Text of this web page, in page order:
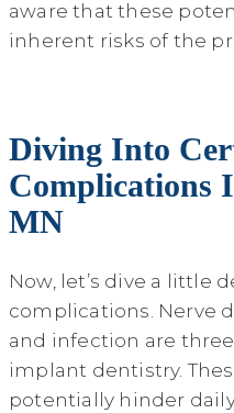
aware that these
inherent risks of the
Diving Into
Complications
MN
Now, let’s dive a little
complications. Nerve
and infection are
implant dentistry.
potentially hinder